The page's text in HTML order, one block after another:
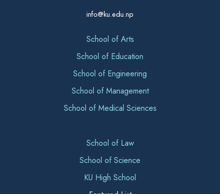
info@ku.edu.np
School of Arts
School of Education
School of Engineering
School of Management
School of Medical Sciences
School of Law
School of Science
KU High School